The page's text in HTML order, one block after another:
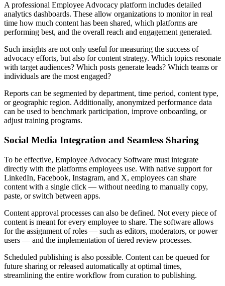
A professional Employee Advocacy platform includes detailed
analytics dashboards. These allow organizations to monitor in real
time how much content has been shared, which platforms are
performing best, and the overall reach and engagement generated.
Such insights are not only useful for measuring the success of
advocacy efforts, but also for content strategy. Which topics resonate
with target audiences? Which posts generate leads? Which teams or
individuals are the most engaged?
Reports can be segmented by department, time period, content type,
or geographic region. Additionally, anonymized performance data
can be used to benchmark participation, improve onboarding, or
adjust training programs.
Social Media Integration and Seamless Sharing
To be effective, Employee Advocacy Software must integrate
directly with the platforms employees use. With native support for
LinkedIn, Facebook, Instagram, and X, employees can share
content with a single click — without needing to manually copy,
paste, or switch between apps.
Content approval processes can also be defined. Not every piece of
content is meant for every employee to share. The software allows
for the assignment of roles — such as editors, moderators, or power
users — and the implementation of tiered review processes.
Scheduled publishing is also possible. Content can be queued for
future sharing or released automatically at optimal times,
streamlining the entire workflow from curation to publishing.